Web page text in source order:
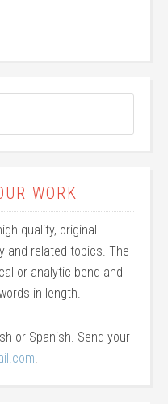
WORK
quality, original
and related topics. The
or analytic bend and
in length.
or Spanish. Send your
.